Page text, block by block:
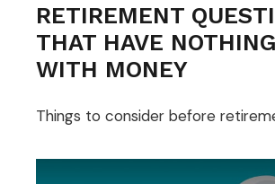
RETIREMENT
THAT HAVE
WITH MONEY
Things to consider before